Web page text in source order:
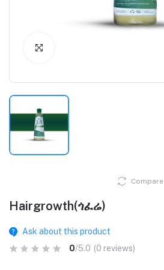
Compare
Hairgrowth(ጎፈሬ)
Ask about this product
0/5.0 (0 reviews)